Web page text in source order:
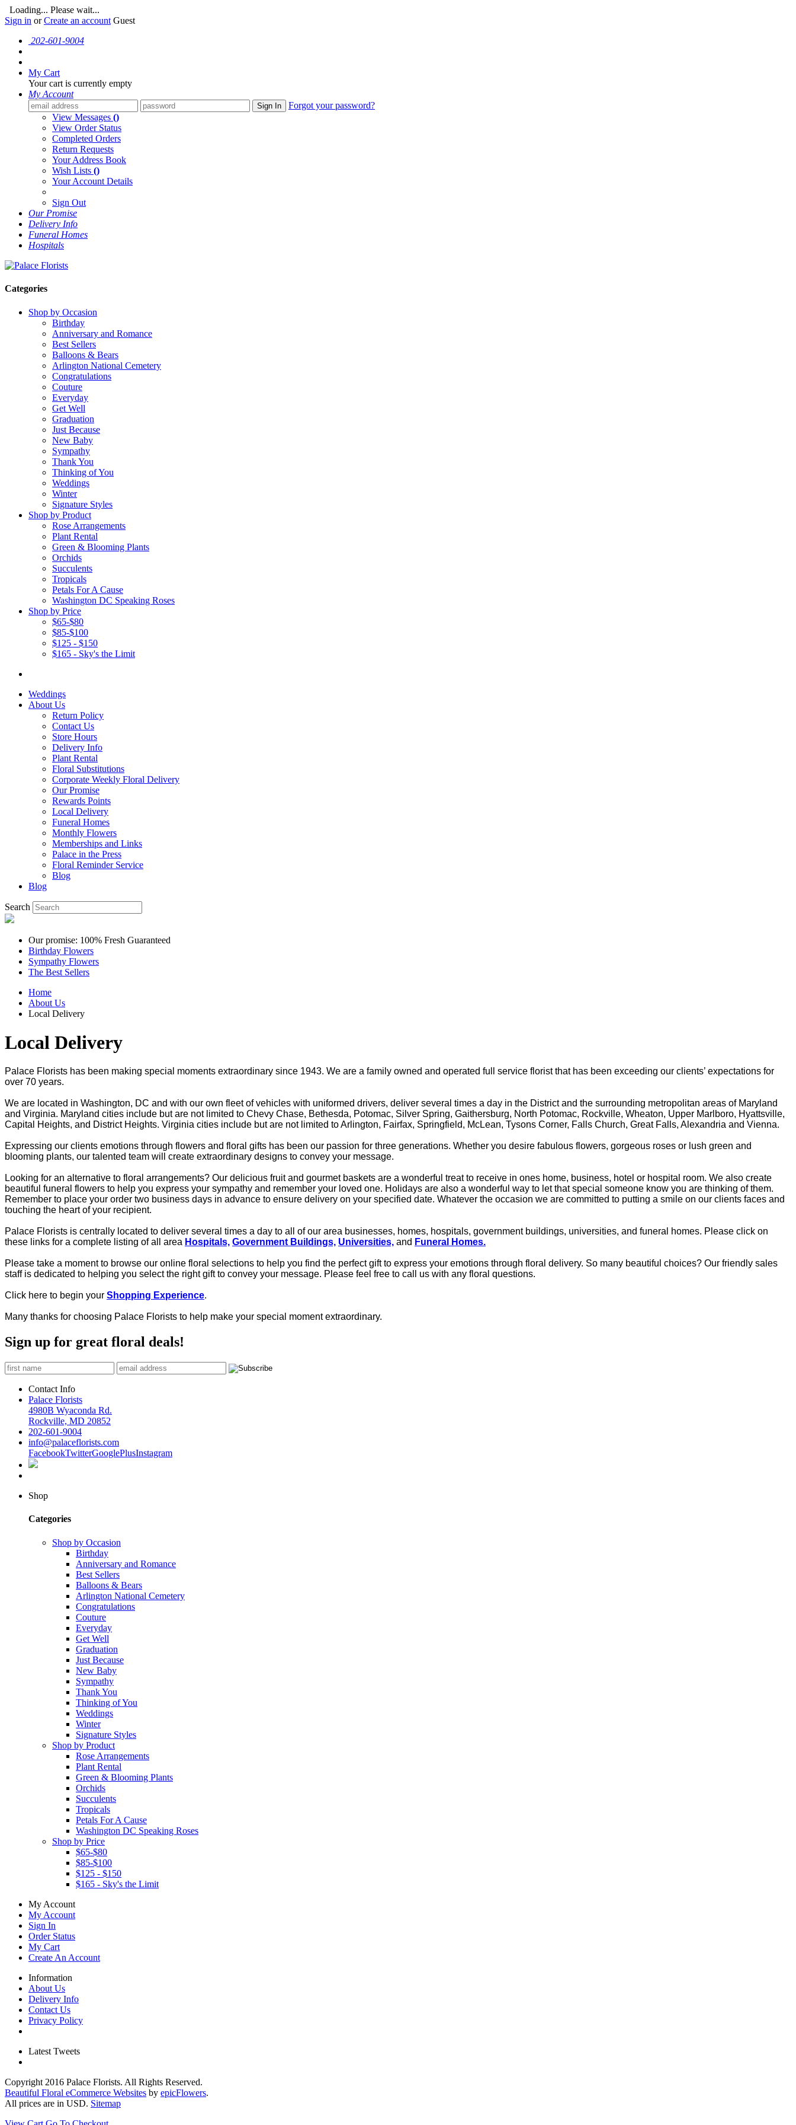
Loading... Please wait...
Sign in orCreate an account Guest
202-601-9004
My Cart
Your cart is currently empty
My Account
Sign In
Forgot your password?
View Messages ()
View Order Status
Completed Orders
Return Requests
Your Address Book
Wish Lists ()
Your Account Details
Sign Out
Our Promise
Delivery Info
Funeral Homes
Hospitals
Categories
Shop by Occasion
Birthday
Anniversary and Romance
Best Sellers
Balloons & Bears
Arlington National Cemetery
Congratulations
Couture
Everyday
Get Well
Graduation
Just Because
New Baby
Sympathy
Thank You
Thinking of You
Weddings
Winter
Signature Styles
Shop by Product
Rose Arrangements
Plant Rental
Green & Blooming Plants
Orchids
Succulents
Tropicals
Petals For A Cause
Washington DC Speaking Roses
Shop by Price
$65-$80
$85-$100
$125 - $150
$165 - Sky's the Limit
Weddings
About Us
Return Policy
Contact Us
Store Hours
Delivery Info
Plant Rental
Floral Substitutions
Corporate Weekly Floral Delivery
Our Promise
Rewards Points
Local Delivery
Funeral Homes
Monthly Flowers
Memberships and Links
Palace in the Press
Floral Reminder Service
Blog
Blog
Search
Our promise: 100% Fresh Guaranteed
Birthday Flowers
Sympathy Flowers
The Best Sellers
Home
About Us
Local Delivery
Local Delivery
Palace Florists has been making special moments extraordinary since 1943. We are a family owned and operated full service florist that has been exceeding our clients’ expectations for
over 70 years.
We are located in Washington, DC and with our own fleet of vehicles with uniformed drivers, deliver several times a day in the District and the surrounding metropolitan areas of Maryland
and Virginia. Maryland cities include but are not limited to Chevy Chase, Bethesda, Potomac, Silver Spring, Gaithersburg, North Potomac, Rockville, Wheaton, Upper Marlboro, Hyattsville,
Capital Heights, and District Heights. Virginia cities include but are not limited to Arlington, Fairfax, Springfield, McLean, Tysons Corner, Falls Church, Great Falls, Alexandria and Vienna.
Expressing our clients emotions through flowers and floral gifts has been our passion for three generations. Whether you desire fabulous flowers, gorgeous roses or lush green and
blooming plants, our talented team will create extraordinary designs to convey your message.
Looking for an alternative to floral arrangements? Our delicious fruit and gourmet baskets are a wonderful treat to receive in ones home, business, hotel or hospital room. We also create
beautiful funeral flowers to help you express your sympathy and remember your loved one. Holidays are also a wonderful way to let that special someone know you are thinking of them.
Remember to place your order two business days in advance to ensure delivery on your specified date. Whatever the occasion we are committed to putting a smile on our clients faces and
touching the heart of your recipient.
Palace Florists is centrally located to deliver several times a day to all of our area businesses, homes, hospitals, government buildings, universities, and funeral homes. Please click on
these links for a complete listing of all area Hospitals, Government Buildings, Universities, and Funeral Homes.
Please take a moment to browse our online floral selections to help you find the perfect gift to express your emotions through floral delivery. So many beautiful choices? Our friendly sales
staff is dedicated to helping you select the right gift to convey your message. Please feel free to call us with any floral questions.
Click here to begin your Shopping Experience.
Many thanks for choosing Palace Florists to help make your special moment extraordinary.
Sign up for great floral deals!
Contact Info
Palace Florists
4980B Wyaconda Rd.
Rockville, MD 20852
202-601-9004
info@palaceflorists.com
FacebookTwitterGooglePlusInstagram
Shop
Categories
Shop by Occasion
Birthday
Anniversary and Romance
Best Sellers
Balloons & Bears
Arlington National Cemetery
Congratulations
Couture
Everyday
Get Well
Graduation
Just Because
New Baby
Sympathy
Thank You
Thinking of You
Weddings
Winter
Signature Styles
Shop by Product
Rose Arrangements
Plant Rental
Green & Blooming Plants
Orchids
Succulents
Tropicals
Petals For A Cause
Washington DC Speaking Roses
Shop by Price
$65-$80
$85-$100
$125 - $150
$165 - Sky's the Limit
My Account
My Account
Sign In
Order Status
My Cart
Create An Account
Information
About Us
Delivery Info
Contact Us
Privacy Policy
Latest Tweets
Copyright 2016 Palace Florists. All Rights Reserved.
Beautiful Floral eCommerce Websites by epicFlowers.
All prices are in USD. Sitemap